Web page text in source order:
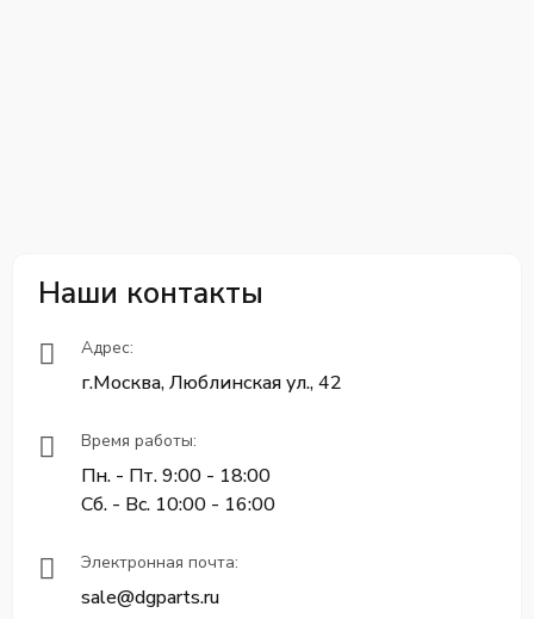
Наши контакты
Адрес:
г.Москва, Люблинская ул., 42
Время работы:
Пн. - Пт. 9:00 - 18:00
Сб. - Вс. 10:00 - 16:00
Электронная почта:
sale@dgparts.ru